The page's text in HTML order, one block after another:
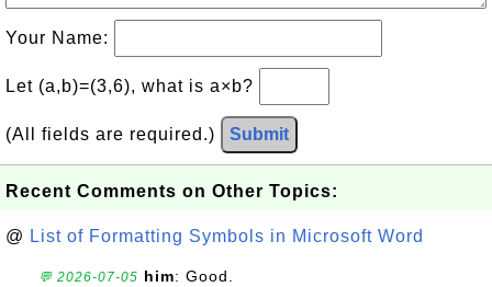
Your Name:
Let (a,b)=(3,6), what is a×b?
(All fields are required.) Submit
Recent Comments on Other Topics:
@ List of Formatting Symbols in Microsoft Word
💬 2026-07-05 him: Good.